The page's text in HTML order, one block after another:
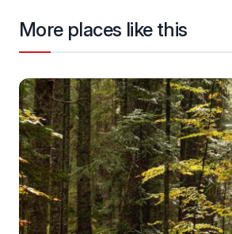
More places like this